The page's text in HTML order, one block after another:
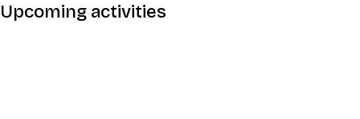
Upcoming activities